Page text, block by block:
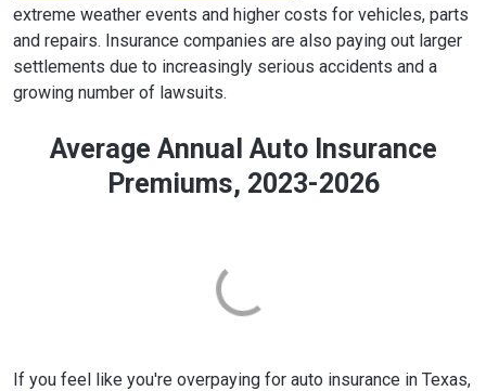
extreme weather events and higher costs for vehicles, parts
and repairs. Insurance companies are also paying out larger
settlements due to increasingly serious accidents and a
growing number of lawsuits.
Average Annual Auto Insurance
Premiums, 2023-2026
If you feel like you're overpaying for auto insurance in Texas,